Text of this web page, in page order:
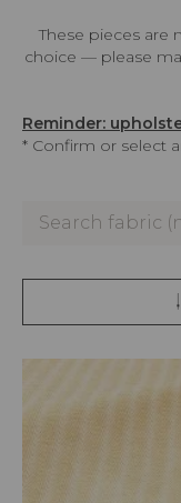
These pieces are
choice — please
Reminder:
* Confirm or select